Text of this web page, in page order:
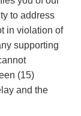
to address
in violation of
supporting
(15)
and the